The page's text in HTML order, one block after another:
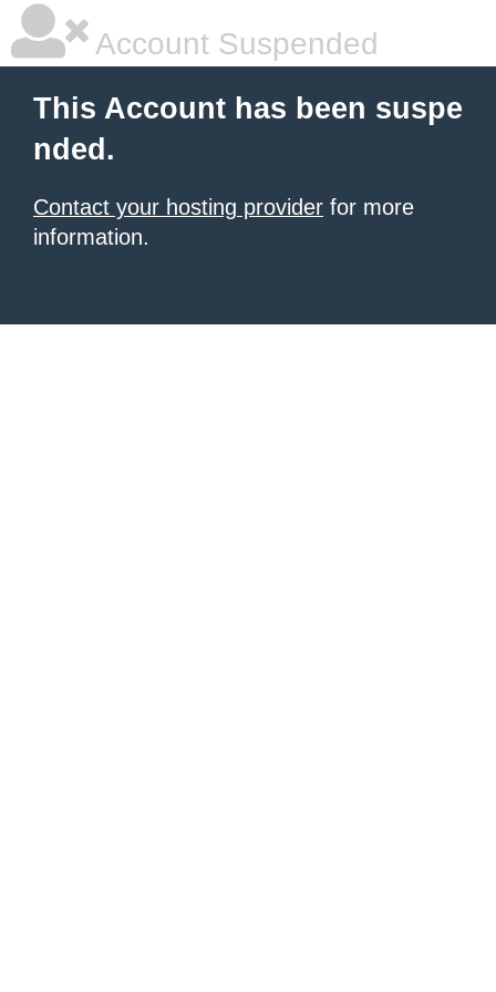
Account Suspended
This Account has been suspe
nded.
Contact your hosting provider for more
information.